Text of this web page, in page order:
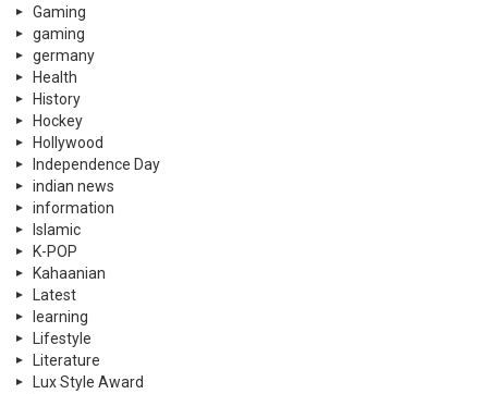
Gaming
gaming
germany
Health
History
Hockey
Hollywood
Independence Day
indian news
information
Islamic
K-POP
Kahaanian
Latest
learning
Lifestyle
Literature
Lux Style Award